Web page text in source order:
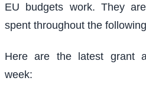
EU budgets work. They
spent throughout the
Here are the latest grant
week: